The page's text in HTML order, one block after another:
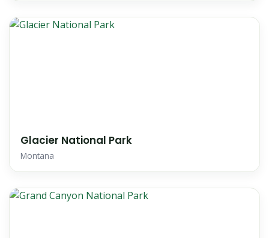
Glacier National Park
Montana